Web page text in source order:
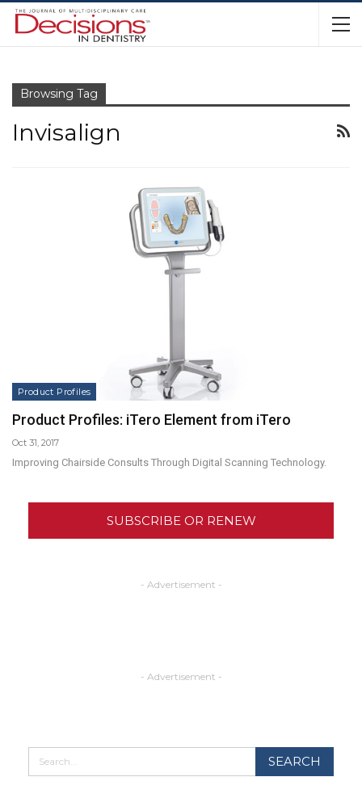
Browsing Tag
Invisalign
Product Profiles
Product Profiles: iTero Element from iTero
Oct 31, 2017
Improving Chairside Consults Through Digital Scanning Technology.
SUBSCRIBE OR RENEW
- Advertisement -
- Advertisement -